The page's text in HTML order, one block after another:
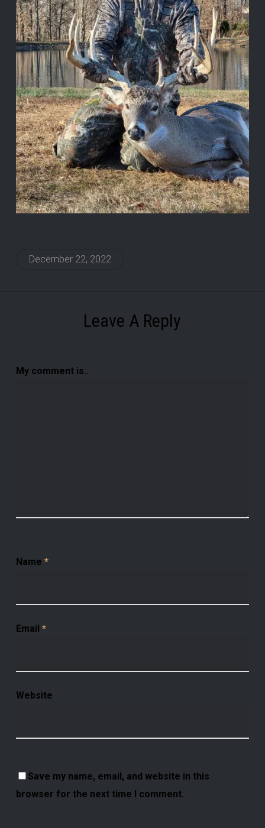
December 22, 2022
Leave A Reply
My comment is..
Name *
Email *
Website
Save my name, email, and website in this
browser for the next time I comment.